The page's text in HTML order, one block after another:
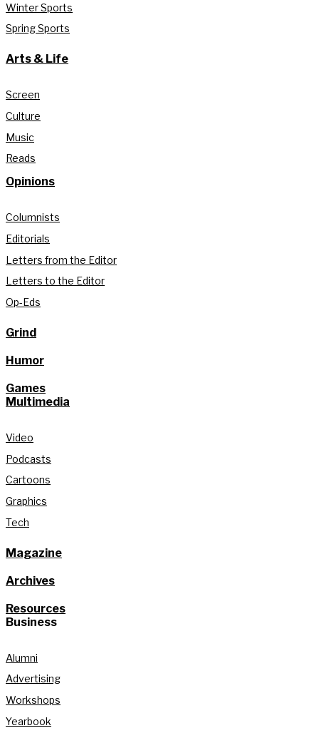
Winter Sports
Spring Sports
Arts & Life
Screen
Culture
Music
Reads
Opinions
Columnists
Editorials
Letters from the Editor
Letters to the Editor
Op-Eds
Grind
Humor
Games
Multimedia
Video
Podcasts
Cartoons
Graphics
Tech
Magazine
Archives
Resources
Business
Alumni
Advertising
Workshops
Yearbook